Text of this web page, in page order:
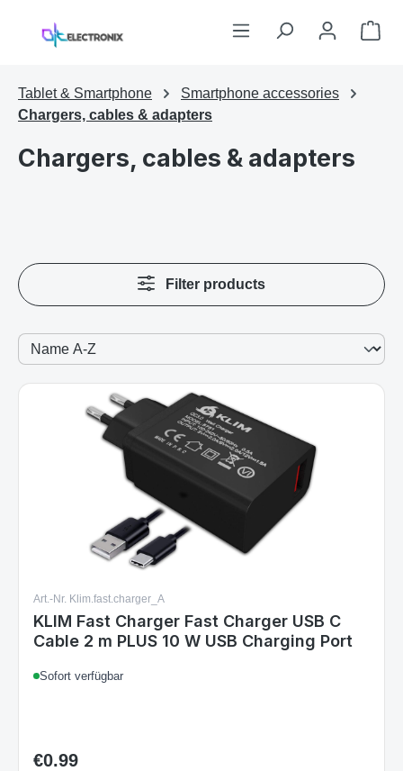
Skip to main content
Tablet & Smartphone
Smartphone accessories
Chargers, cables & adapters
Chargers, cables & adapters
Filter products
Art.-Nr. Klim.fast.charger_A
KLIM Fast Charger Fast Charger USB C
Cable 2 m PLUS 10 W USB Charging Port
Sofort verfügbar
Regular price:
€0.99